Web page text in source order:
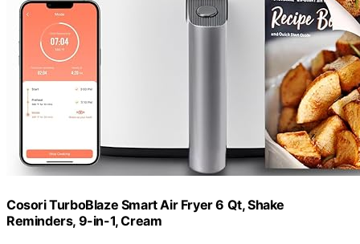
Cosori TurboBlaze Smart Air Fryer 6 Qt, Shake
Reminders, 9-in-1, Cream